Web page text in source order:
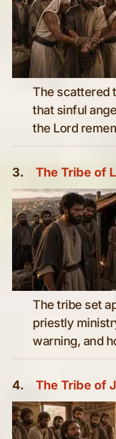
The scattered
that sinful
the Lord
3. The Tribe of
The tribe set
priestly
warning, and
4. The Tribe of